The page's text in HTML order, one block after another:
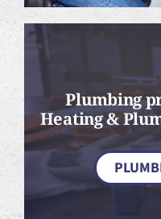
Plumbing
Heating &